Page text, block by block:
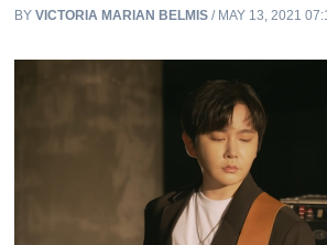
BYVICTORIA MARIAN BELMIS / MAY 13, 2021